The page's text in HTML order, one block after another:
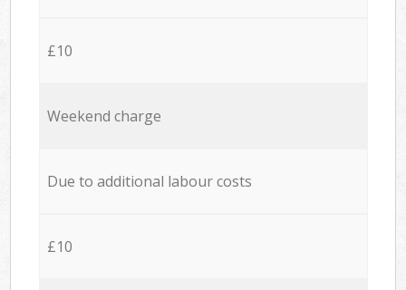
£10
Weekend charge
Due to additional labour costs
£10